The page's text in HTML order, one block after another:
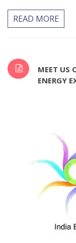
READ MORE
MEET US
ENERGY